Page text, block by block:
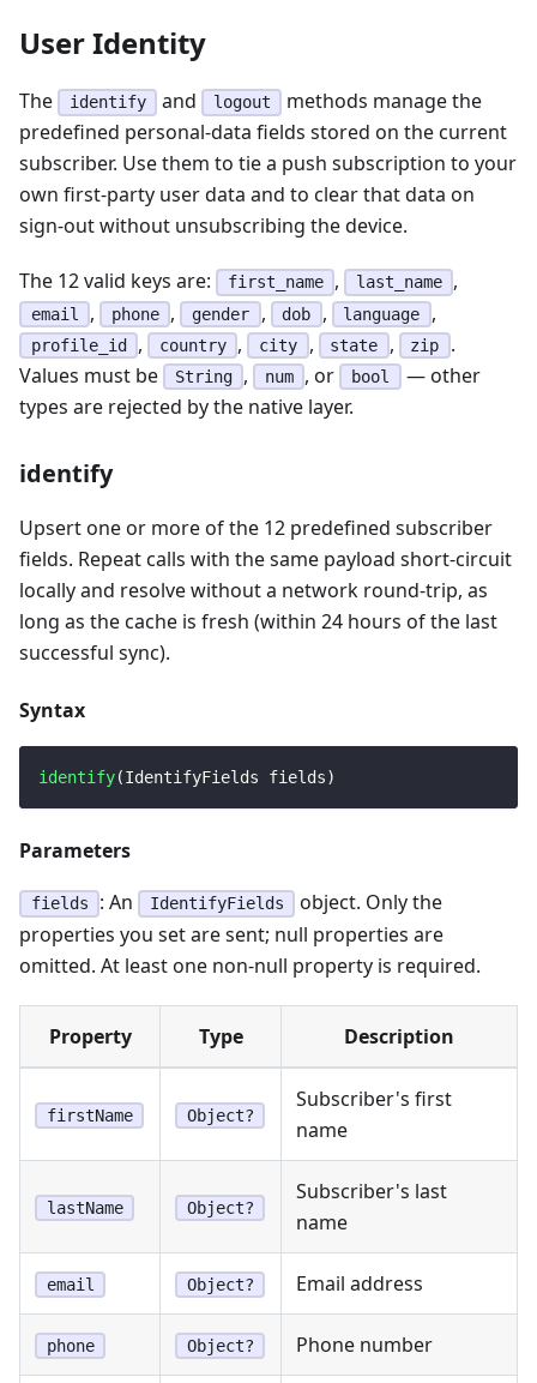
User Identity
The identify and logout
methods manage the
predefined personal-data fields stored on the current
subscriber. Use them to tie a push subscription to your
own first-party user data and to clear that data on
sign-out without unsubscribing the device.
The 12 valid keys are: first_name , last_name ,
email , phone , gender , dob , language ,
profile_id , country , city , state , zip
.
Values must be
String , num , or bool
— other
types are rejected by the native layer.
identify
Upsert one or more of the 12 predefined subscriber
fields. Repeat calls with the same payload short-circuit
locally and resolve without a network round-trip, as
long as the cache is fresh (within 24 hours of the last
successful sync).
Syntax
identify(IdentifyFields fields)
Parameters
fields : An IdentifyFields
object. Only the
properties you set are sent; null properties are
omitted. At least one non-null property is required.
Property Type Description
firstName Object?
Subscriber's first
name
lastName Object?
Subscriber's last
name
email Object? Email address
phone Object? Phone number